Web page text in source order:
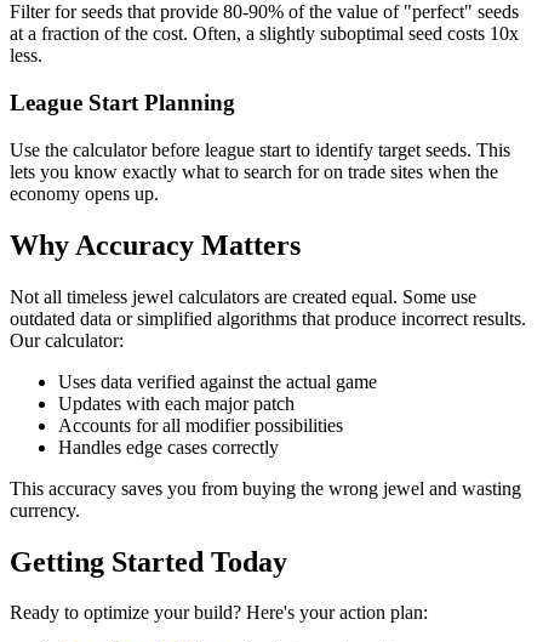
Filter for seeds that provide 80-90% of the value of "perfect" seeds
at a fraction of the cost. Often, a slightly suboptimal seed costs 10x
less.
League Start Planning
Use the calculator before league start to identify target seeds. This
lets you know exactly what to search for on trade sites when the
economy opens up.
Why Accuracy Matters
Not all timeless jewel calculators are created equal. Some use
outdated data or simplified algorithms that produce incorrect results.
Our calculator:
Uses data verified against the actual game
Updates with each major patch
Accounts for all modifier possibilities
Handles edge cases correctly
This accuracy saves you from buying the wrong jewel and wasting
currency.
Getting Started Today
Ready to optimize your build? Here's your action plan: